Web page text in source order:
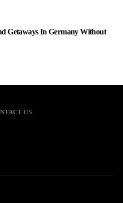
Getaways In Germany Without
US